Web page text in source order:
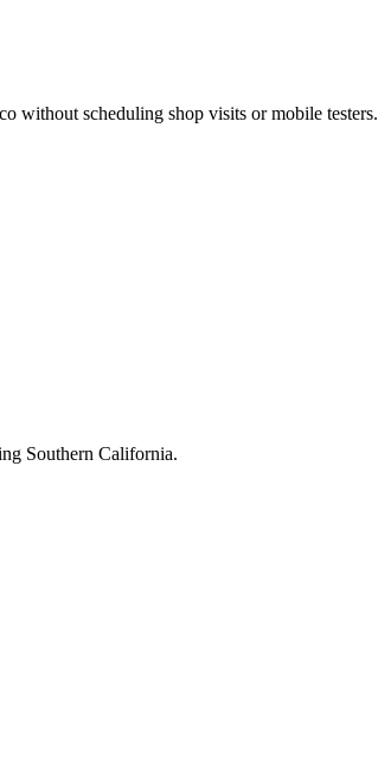
scheduling shop visits or mobile testers.
Southern California.